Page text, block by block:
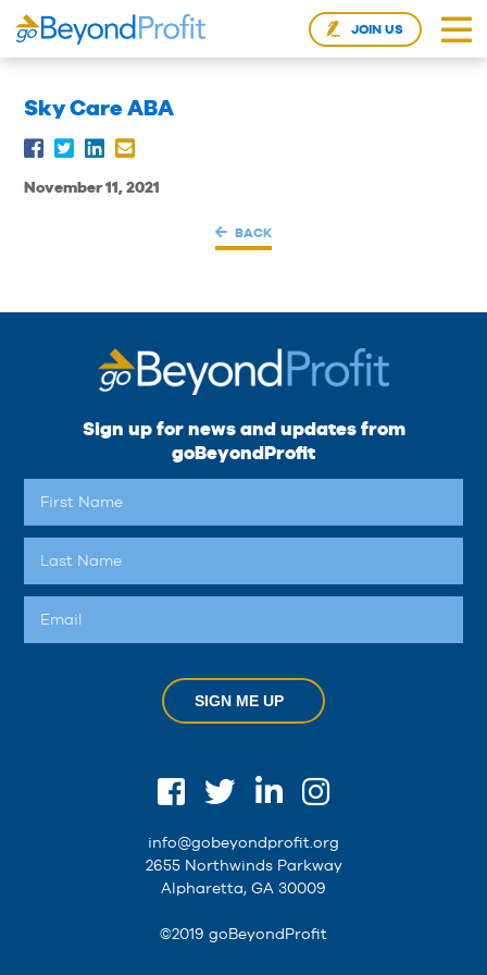
JOIN US
Sky Care ABA
November 11, 2021
BACK
Sign up for news and updates from
goBeyondProfit
SIGN ME UP
info@gobeyondprofit.org
2655 Northwinds Parkway
Alpharetta, GA 30009
©2019 goBeyondProfit